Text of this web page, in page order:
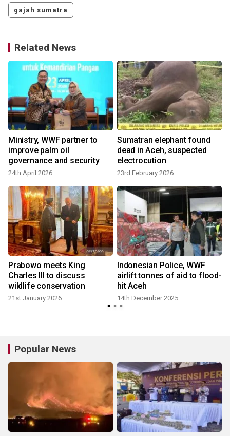
gajah sumatra
Related News
Ministry, WWF partner to
improve palm oil
governance and security
24th April 2026
Sumatran elephant found
dead in Aceh, suspected
electrocution
23rd February 2026
Prabowo meets King
Charles III to discuss
wildlife conservation
21st January 2026
Indonesian Police, WWF
airlift tonnes of aid to flood-
hit Aceh
14th December 2025
Popular News